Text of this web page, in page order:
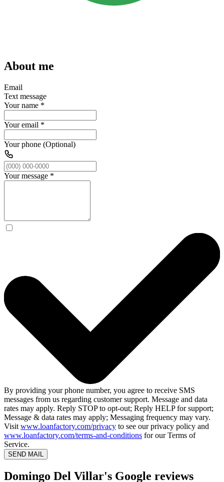
About me
Email
Text message
Your name *
Your email *
Your phone (Optional)
Your message *
By providing your phone number, you agree to receive SMS
messages from us regarding customer support. Message and data
rates may apply. Reply STOP to opt-out; Reply HELP for support;
Message & data rates may apply; Messaging frequency may vary.
Visit www.loanfactory.com/privacy to see our privacy policy and
www.loanfactory.com/terms-and-conditions for our Terms of
Service.
SEND MAIL
Domingo Del Villar's Google reviews